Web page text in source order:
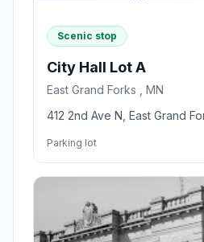
Scenic stop
City Hall Lot A
East Grand Forks , MN
412 2nd Ave N, East Grand
Parking lot